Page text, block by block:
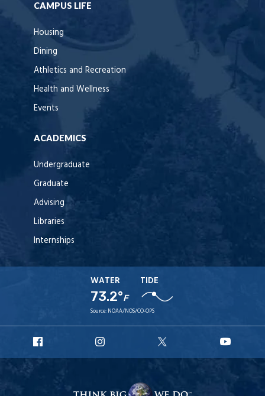
CAMPUS LIFE
Housing
Dining
Athletics and Recreation
Health and Wellness
Events
ACADEMICS
Undergraduate
Graduate
Advising
Libraries
Internships
WATER
73.2°F
TIDE
Source: NOAA/NOS/CO-OPS
Facebook
Instagram
X